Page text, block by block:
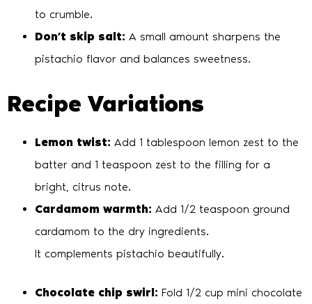
to crumble.
Don’t skip salt: A small amount sharpens the
pistachio flavor and balances sweetness.
Recipe Variations
Lemon twist: Add 1 tablespoon lemon zest to the
batter and 1 teaspoon zest to the filling for a
bright, citrus note.
Cardamom warmth: Add 1/2 teaspoon ground
cardamom to the dry ingredients.
It complements pistachio beautifully.
Chocolate chip swirl: Fold 1/2 cup mini chocolate